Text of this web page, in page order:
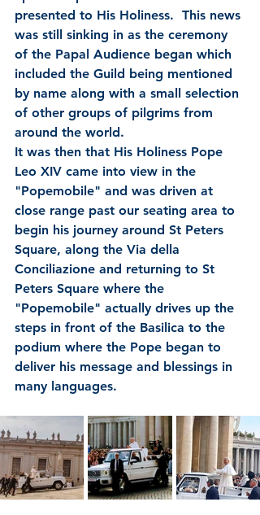
presented to His Holiness.  This news
was still sinking in as the ceremony
of the Papal Audience began which
included the Guild being mentioned
by name along with a small selection
of other groups of pilgrims from
around the world.
It was then that His Holiness Pope
Leo XIV came into view in the
"Popemobile" and was driven at
close range past our seating area to
begin his journey around St Peters
Square, along the Via della
Conciliazione and returning to St
Peters Square where the
"Popemobile" actually drives up the
steps in front of the Basilica to the
podium where the Pope began to
deliver his message and blessings in
many languages.